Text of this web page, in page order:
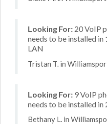
Looking For: 20 VoIP
needs to be installed in
LAN
Tristan T. in
Looking For: 9 VoIP
needs to be installed in
Bethany L. in